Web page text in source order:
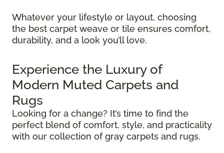
Whatever your lifestyle or layout, choosing
the best carpet weave or tile ensures comfort,
durability, and a look you’ll love.
Experience the Luxury of
Modern Muted Carpets and
Rugs
Looking for a change? It’s time to find the
perfect blend of comfort, style, and practicality
with our collection of gray carpets and rugs.